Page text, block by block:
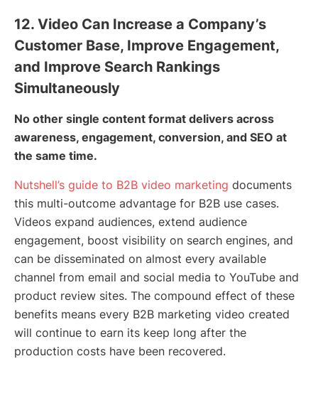
12. Video Can Increase a Company’s
Customer Base, Improve Engagement,
and Improve Search Rankings
Simultaneously
No other single content format delivers across
awareness, engagement, conversion, and SEO at
the same time.
Nutshell’s guide to B2B video marketing documents
this multi-outcome advantage for B2B use cases.
Videos expand audiences, extend audience
engagement, boost visibility on search engines, and
can be disseminated on almost every available
channel from email and social media to YouTube and
product review sites. The compound effect of these
benefits means every B2B marketing video created
will continue to earn its keep long after the
production costs have been recovered.